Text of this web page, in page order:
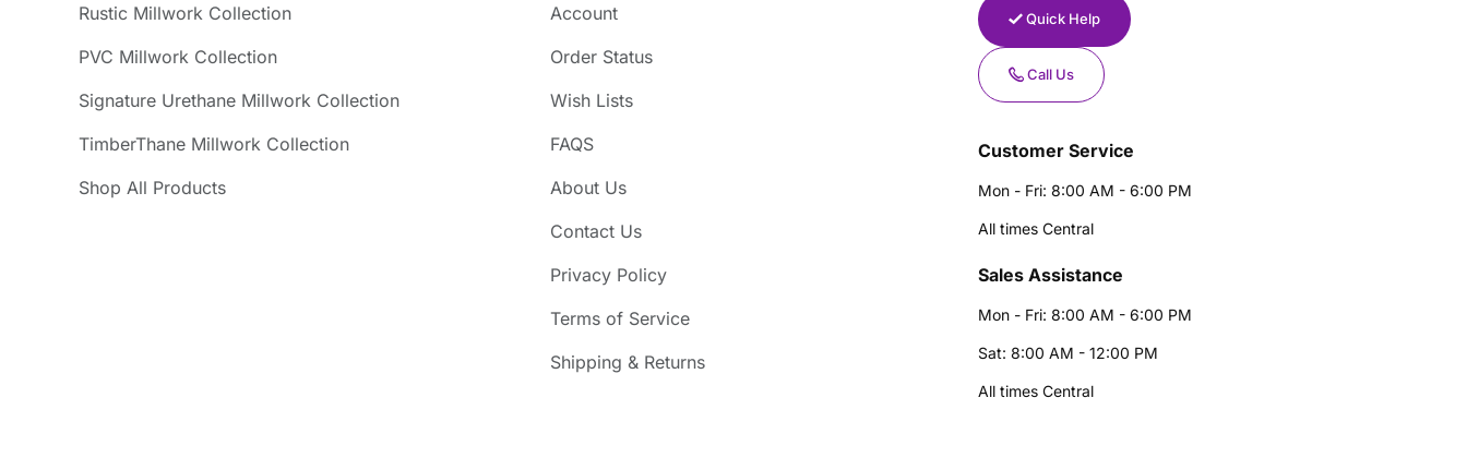
Rustic Millwork Collection
PVC Millwork Collection
Signature Urethane Millwork Collection
TimberThane Millwork Collection
Shop All Products
Account
Order Status
Wish Lists
FAQS
About Us
Contact Us
Privacy Policy
Terms of Service
Shipping & Returns
Quick Help
Call Us
Customer Service
Mon - Fri: 8:00 AM - 6:00 PM
All times Central
Sales Assistance
Mon - Fri: 8:00 AM - 6:00 PM
Sat: 8:00 AM - 12:00 PM
All times Central